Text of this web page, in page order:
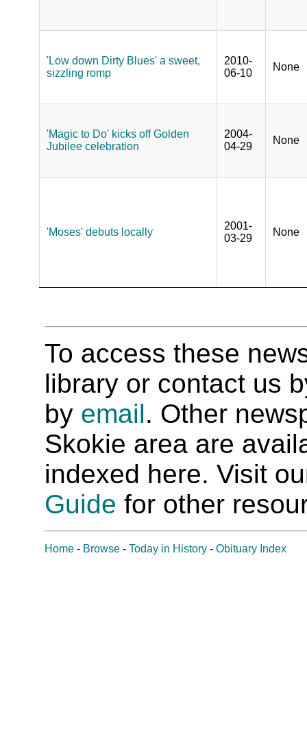
'Low down Dirty Blues' a sweet,
sizzling romp
2010-
06-10
None
'Magic to Do' kicks off Golden
Jubilee celebration
2004-
04-29
None
'Moses' debuts locally
2001-
03-29
None
To access these
library or contact us
by email. Other
Skokie area are
indexed here. Visit
Guide for other
Home - Browse - Today in History - Obituary Index